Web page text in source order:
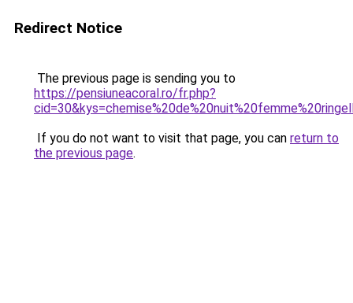
Redirect Notice
The previous page is sending you to
https://pensiuneacoral.ro/fr.php?
If you do not want to visit that page, you can return to
the previous page.